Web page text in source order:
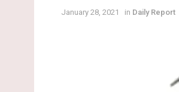
January 28, 2021 in Daily Report